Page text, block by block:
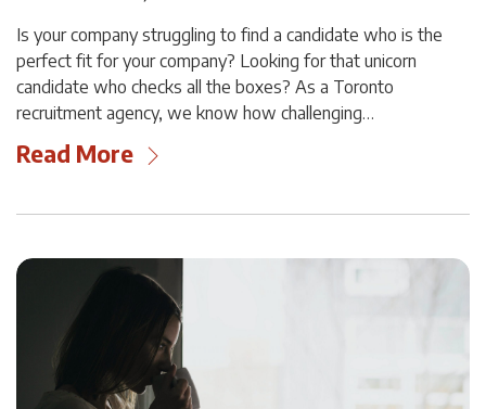
Is your company struggling to find a candidate who is the
perfect fit for your company? Looking for that unicorn
candidate who checks all the boxes? As a Toronto
recruitment agency, we know how challenging…
Read More